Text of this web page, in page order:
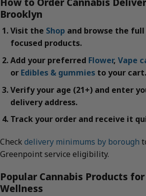
Brooklyn
Visit the Shop and browse the
focused products.
Add your preferred Flower, Vape
or Edibles & gummiesto your cart.
Verify your age (21+) and enter
delivery address.
Track your order and receive it
Checkdelivery minimums by borough
Greenpoint service eligibility.
Popular Cannabis Products
Wellness